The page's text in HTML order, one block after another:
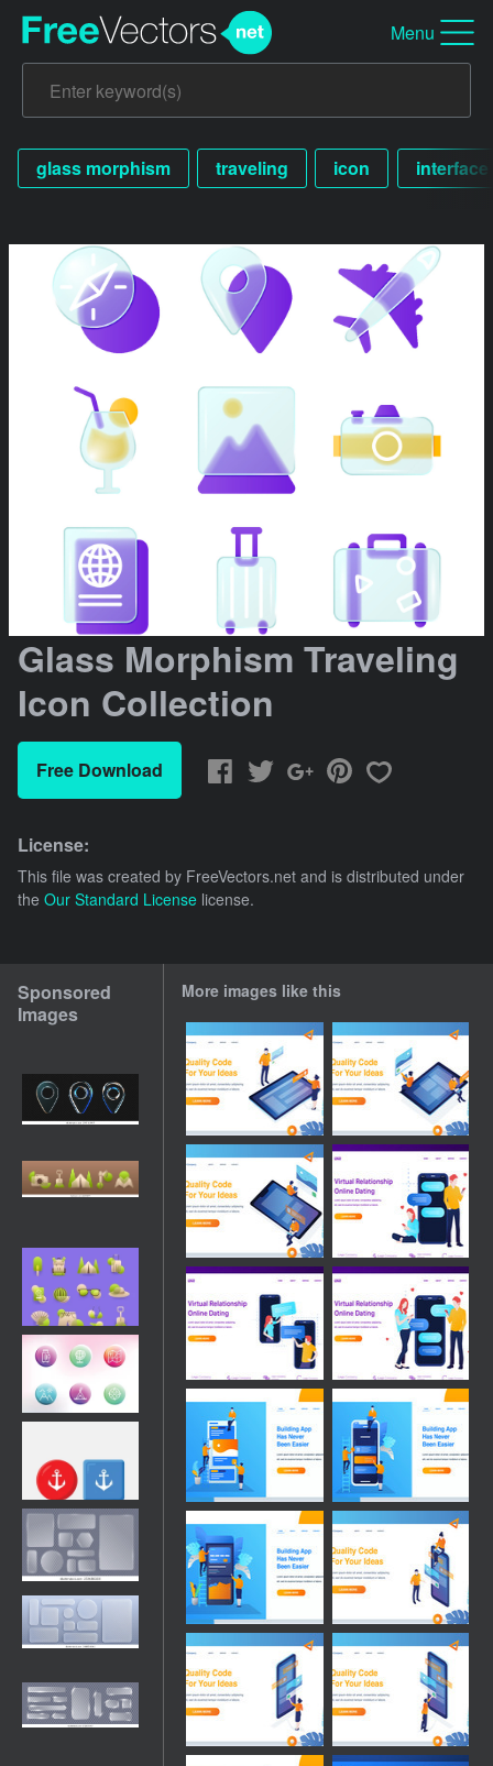
Menu
glass morphism traveling icon interface
Glass Morphism Traveling
Icon Collection
Free Download
License:
This file was created by FreeVectors.net and is distributed under
the Our Standard License license.
Sponsored
Images
More images like this